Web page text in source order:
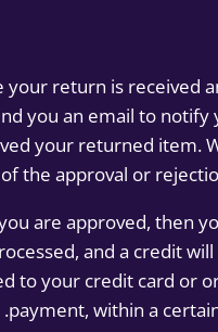
your return is received
you an email to notify
your returned item.
the approval or
are approved, then
and a credit
to your credit card or
payment, within a